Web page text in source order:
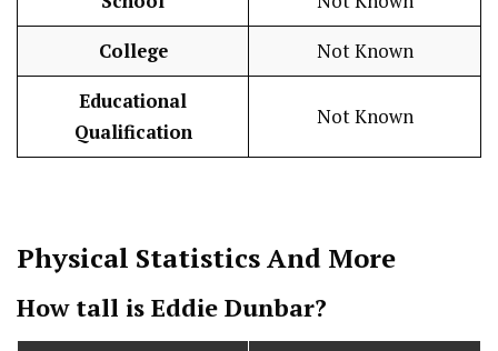
College Not Known
Educational
Qualification
Not Known
Physical StatisticsAnd More
How tall is Eddie Dunbar?